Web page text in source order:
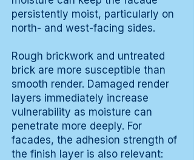
persistently moist, particularly on
north- and west-facing sides.
Rough brickwork and untreated
brick are more susceptible than
smooth render. Damaged render
layers immediately increase
vulnerability as moisture can
penetrate more deeply. For
facades, the adhesion strength of
the finish layer is also relevant: